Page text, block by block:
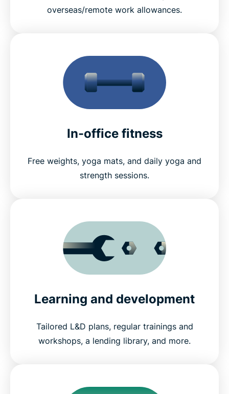
overseas/remote work allowances.
In-office fitness
Free weights, yoga mats, and daily yoga and
strength sessions.
Learning and development
Tailored L&D plans, regular trainings and
workshops, a lending library, and more.